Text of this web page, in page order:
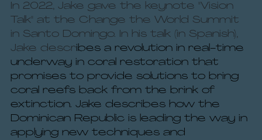
In 2022, Jake gave the keynote "Vision
Talk" at the Change the World Summit
in Santo Domingo. In his talk (in Spanish),
Jake describes a revolution in real-time
underway in coral restoration that
promises to provide solutions to bring
coral reefs back from the brink of
extinction. Jake describes how the
Dominican Republic is leading the way in
applying new techniques and